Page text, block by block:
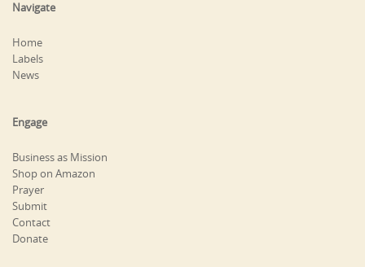
Navigate
Home
Labels
News
Engage
Business as Mission
Shop on Amazon
Prayer
Submit
Contact
Donate